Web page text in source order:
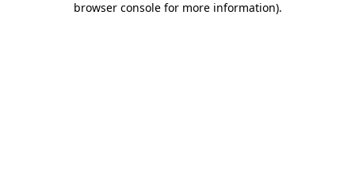
browser console for more information).